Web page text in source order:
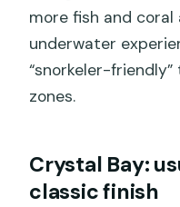
more fish and
underwater
“snorkeler-
zones.
Crystal Bay:
classic finish